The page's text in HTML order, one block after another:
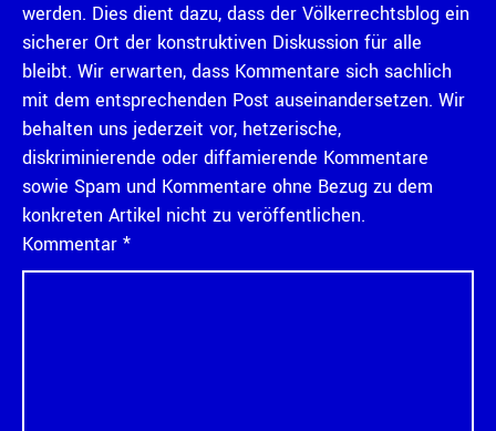
werden. Dies dient dazu, dass der Völkerrechtsblog ein
sicherer Ort der konstruktiven Diskussion für alle
bleibt. Wir erwarten, dass Kommentare sich sachlich
mit dem entsprechenden Post auseinandersetzen. Wir
behalten uns jederzeit vor, hetzerische,
diskriminierende oder diffamierende Kommentare
sowie Spam und Kommentare ohne Bezug zu dem
konkreten Artikel nicht zu veröffentlichen.
Kommentar *